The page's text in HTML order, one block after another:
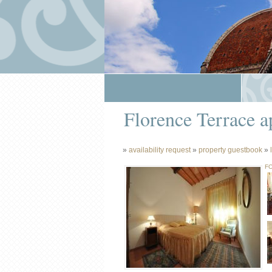
Florence Terrace
» availability request» property guestbook »